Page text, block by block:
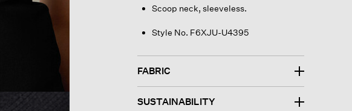
Scoop neck, sleeveless.
Style No. F6XJU-U4395
FABRIC
SUSTAINABILITY